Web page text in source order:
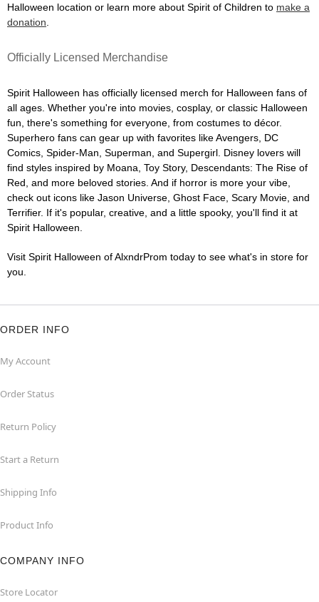
Halloween location or learn more about Spirit of Children to make a
donation
Officially Licensed Merchandise
Spirit Halloween has officially licensed merch for Halloween fans of
all ages. Whether you're into movies, cosplay, or classic Halloween
fun, there's something for everyone, from costumes to décor.
Superhero fans can gear up with favorites like Avengers, DC
Comics, Spider-Man, Superman, and Supergirl. Disney lovers will
find styles inspired by Moana, Toy Story, Descendants: The Rise of
Red, and more beloved stories. And if horror is more your vibe,
check out icons like Jason Universe, Ghost Face, Scary Movie, and
Terrifier. If it's popular, creative, and a little spooky, you'll find it at
Spirit Halloween.
Visit Spirit Halloween of AlxndrProm today to see what's in store for
you.
ORDER INFO
My Account
Order Status
Return Policy
Start a Return
Shipping Info
Product Info
COMPANY INFO
Store Locator